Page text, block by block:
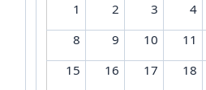
1 2 3 4
8
9 10 11
15
16 17 18